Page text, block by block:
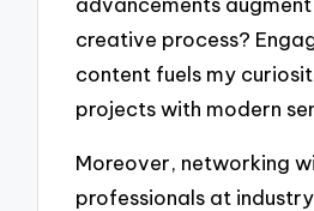
creative process?
content fuels my
projects with modern
Moreover, networking
professionals at